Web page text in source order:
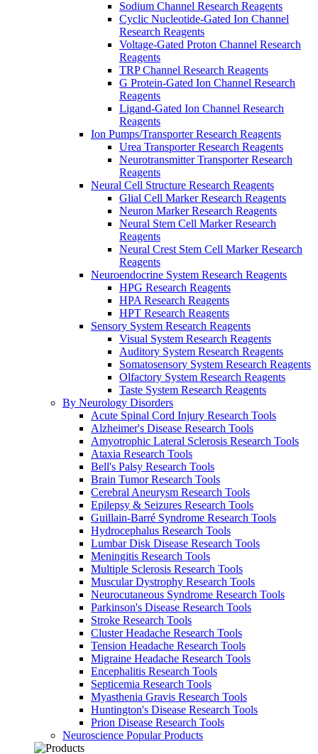
Sodium Channel Research Reagents
Cyclic Nucleotide-Gated Ion Channel
Research Reagents
Voltage-Gated Proton Channel Research
Reagents
TRP Channel Research Reagents
G Protein-Gated Ion Channel Research
Reagents
Ligand-Gated Ion Channel Research
Reagents
Ion Pumps/Transporter Research Reagents
Urea Transporter Research Reagents
Neurotransmitter Transporter Research
Reagents
Neural Cell Structure Research Reagents
Glial Cell Marker Research Reagents
Neuron Marker Research Reagents
Neural Stem Cell Marker Research
Reagents
Neural Crest Stem Cell Marker Research
Reagents
Neuroendocrine System Research Reagents
HPG Research Reagents
HPA Research Reagents
HPT Research Reagents
Sensory System Research Reagents
Visual System Research Reagents
Auditory System Research Reagents
Somatosensory System Research Reagents
Olfactory System Research Reagents
Taste System Research Reagents
By Neurology Disorders
Acute Spinal Cord Injury Research Tools
Alzheimer's Disease Research Tools
Amyotrophic Lateral Sclerosis Research Tools
Ataxia Research Tools
Bell's Palsy Research Tools
Brain Tumor Research Tools
Cerebral Aneurysm Research Tools
Epilepsy & Seizures Research Tools
Guillain-Barré Syndrome Research Tools
Hydrocephalus Research Tools
Lumbar Disk Disease Research Tools
Meningitis Research Tools
Multiple Sclerosis Research Tools
Muscular Dystrophy Research Tools
Neurocutaneous Syndrome Research Tools
Parkinson's Disease Research Tools
Stroke Research Tools
Cluster Headache Research Tools
Tension Headache Research Tools
Migraine Headache Research Tools
Encephalitis Research Tools
Septicemia Research Tools
Myasthenia Gravis Research Tools
Huntington's Disease Research Tools
Prion Disease Research Tools
Neuroscience Popular Products